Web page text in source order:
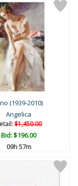
(1939-2010)
Angelica
$1,450.00
Bid:$196.00
09h 57m